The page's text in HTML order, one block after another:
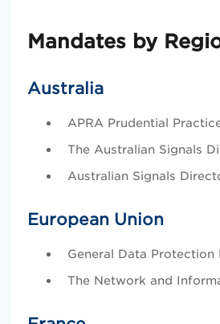
Mandates by
Australia
APRA Prudential
The Australian Signals
Australian Signals
European Union
General Data Protection
The Network and